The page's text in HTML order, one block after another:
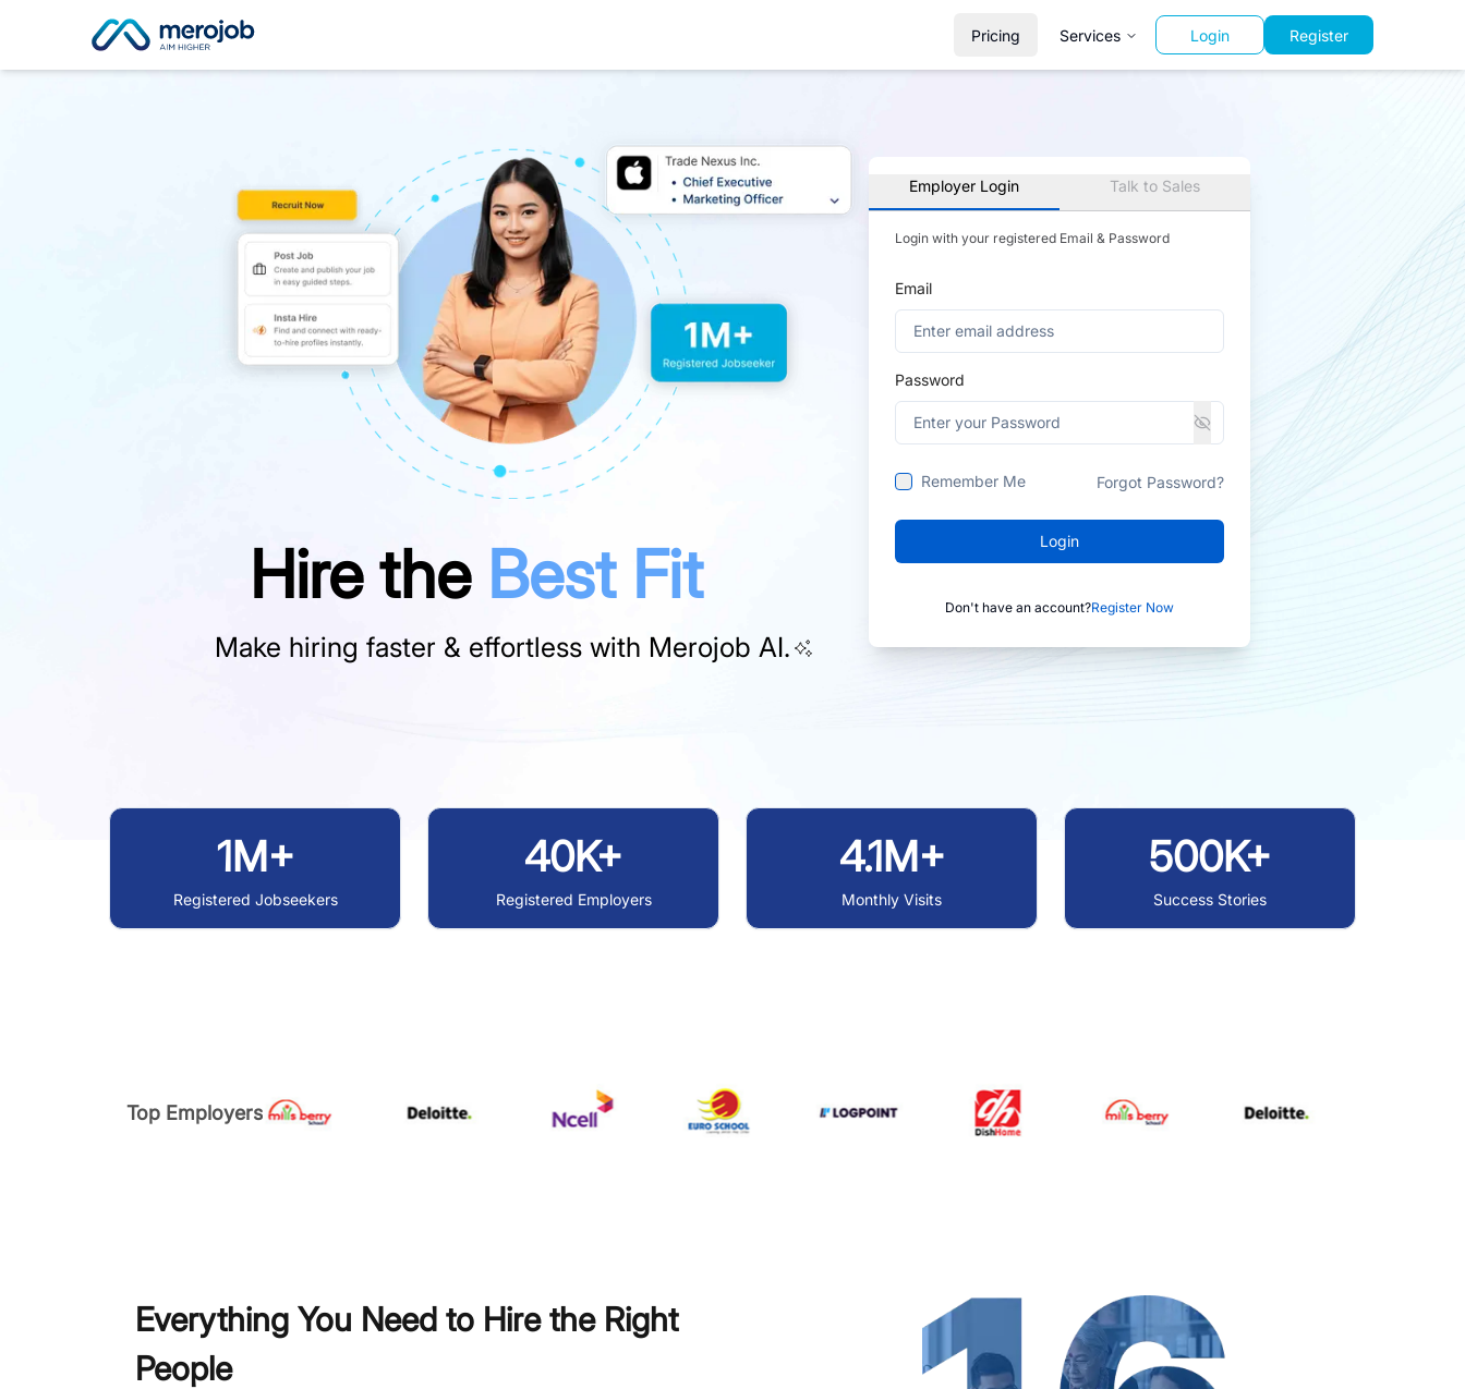
Pricing Services Login Register
Hire the Best Fit
Make hiring faster & effortless with Merojob AI.
Employer Login Talk to Sales
Login with your registered Email & Password
Email
Password
Remember Me Forgot Password?
Login
Don't have an account?Register Now
1M+
Registered Jobseekers
40K+
Registered Employers
4.1M+
Monthly Visits
500K+
Success Stories
Top Employers
Everything You Need to Hire the Right
People